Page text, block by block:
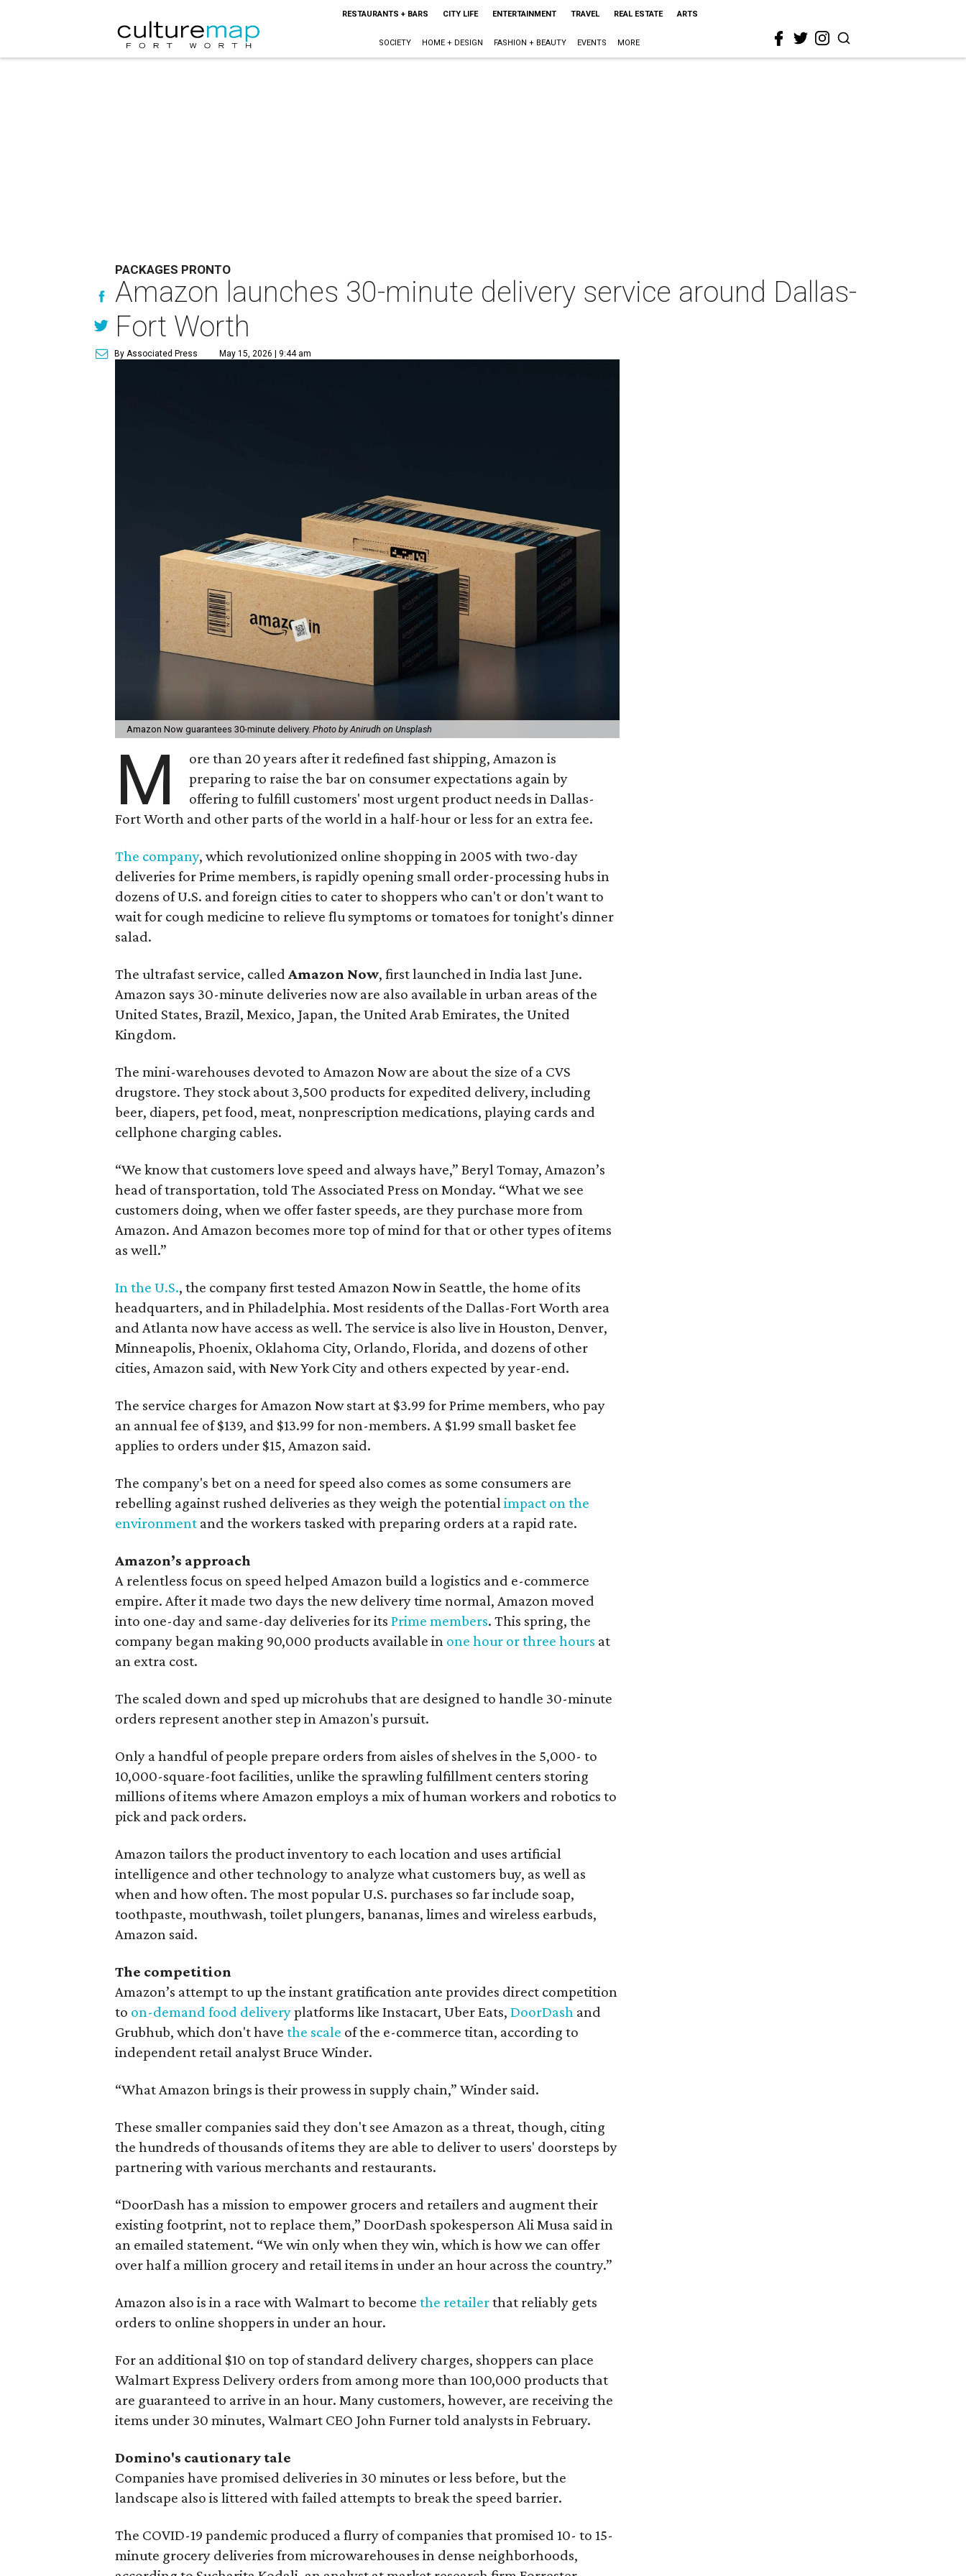
RESTAURANTS + BARS CITY LIFE ENTERTAINMENT TRAVEL REAL ESTATE ARTS
SOCIETY HOME + DESIGN FASHION + BEAUTY EVENTS MORE
PACKAGES PRONTO
Amazon launches 30-minute delivery service around Dallas-
Fort Worth
By Associated Press May 15, 2026 | 9:44 am
Amazon Now guarantees 30-minute delivery.Photo by Anirudh on Unsplash
M
ore than 20 years after it redefined fast shipping, Amazon is
preparing to raise the bar on consumer expectations again by
offering to fulfill customers' most urgent product needs in Dallas-
Fort Worth and other parts of the world in a half-hour or less for an extra fee.
The company, which revolutionized online shopping in 2005 with two-day
deliveries for Prime members, is rapidly opening small order-processing hubs in
dozens of U.S. and foreign cities to cater to shoppers who can't or don't want to
wait for cough medicine to relieve flu symptoms or tomatoes for tonight's dinner
salad.
The ultrafast service, calledAmazon Now, first launched in India last June.
Amazon says 30-minute deliveries now are also available in urban areas of the
United States, Brazil, Mexico, Japan, the United Arab Emirates, the United
Kingdom.
The mini-warehouses devoted to Amazon Now are about the size of a CVS
drugstore. They stock about 3,500 products for expedited delivery, including
beer, diapers, pet food, meat, nonprescription medications, playing cards and
cellphone charging cables.
“We know that customers love speed and always have,” Beryl Tomay, Amazon’s
head of transportation, told The Associated Press on Monday. “What we see
customers doing, when we offer faster speeds, are they purchase more from
Amazon. And Amazon becomes more top of mind for that or other types of items
as well.”
In the U.S., the company first tested Amazon Now in Seattle, the home of its
headquarters, and in Philadelphia. Most residents of the Dallas-Fort Worth area
and Atlanta now have access as well. The service is also live in Houston, Denver,
Minneapolis, Phoenix, Oklahoma City, Orlando, Florida, and dozens of other
cities, Amazon said, with New York City and others expected by year-end.
The service charges for Amazon Now start at $3.99 for Prime members, who pay
an annual fee of $139, and $13.99 for non-members. A $1.99 small basket fee
applies to orders under $15, Amazon said.
The company's bet on a need for speed also comes as some consumers are
rebelling against rushed deliveries as they weigh the potentialimpact on the
environment and the workers tasked with preparing orders at a rapid rate.
Amazon’s approach
A relentless focus on speed helped Amazon build a logistics and e-commerce
empire. After it made two days the new delivery time normal, Amazon moved
into one-day and same-day deliveries for itsPrime members. This spring, the
company began making 90,000 products available in one hour or three hours at
an extra cost.
The scaled down and sped up microhubs that are designed to handle 30-minute
orders represent another step in Amazon's pursuit.
Only a handful of people prepare orders from aisles of shelves in the 5,000- to
10,000-square-foot facilities, unlike the sprawling fulfillment centers storing
millions of items where Amazon employs a mix of human workers and robotics to
pick and pack orders.
Amazon tailors the product inventory to each location and uses artificial
intelligence and other technology to analyze what customers buy, as well as
when and how often. The most popular U.S. purchases so far include soap,
toothpaste, mouthwash, toilet plungers, bananas, limes and wireless earbuds,
Amazon said.
The competition
Amazon’s attempt to up the instant gratification ante provides direct competition
to on-demand food deliveryplatforms like Instacart, Uber Eats,DoorDash and
Grubhub, which don't havethe scale of the e-commerce titan, according to
independent retail analyst Bruce Winder.
“What Amazon brings is their prowess in supply chain,” Winder said.
These smaller companies said they don't see Amazon as a threat, though, citing
the hundreds of thousands of items they are able to deliver to users' doorsteps by
partnering with various merchants and restaurants.
“DoorDash has a mission to empower grocers and retailers and augment their
existing footprint, not to replace them,” DoorDash spokesperson Ali Musa said in
an emailed statement. “We win only when they win, which is how we can offer
over half a million grocery and retail items in under an hour across the country.”
Amazon also is in a race with Walmart to becomethe retailerthat reliably gets
orders to online shoppers in under an hour.
For an additional $10 on top of standard delivery charges, shoppers can place
Walmart Express Delivery orders from among more than 100,000 products that
are guaranteed to arrive in an hour. Many customers, however, are receiving the
items under 30 minutes, Walmart CEO John Furner told analysts in February.
Domino's cautionary tale
Companies have promised deliveries in 30 minutes or less before, but the
landscape also is littered with failed attempts to break the speed barrier.
The COVID-19 pandemic produced a flurry of companies that promised 10- to 15-
minute grocery deliveries from microwarehouses in dense neighborhoods,